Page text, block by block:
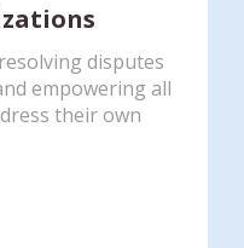
disputes
empowering all
their own